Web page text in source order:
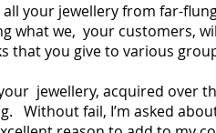
your jewellery from far-
what we, your customers,
that you give to various
jewellery, acquired over
Without fail, I’m asked